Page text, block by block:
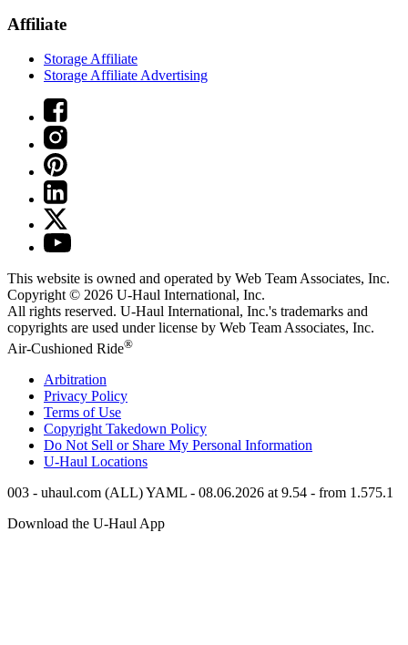
Affiliate
Storage Affiliate
Storage Affiliate Advertising
This website is owned and operated by Web Team Associates, Inc.
Copyright © 2026 U-Haul International, Inc.
All rights reserved. U-Haul International, Inc.'s trademarks and
copyrights are used under license by Web Team Associates, Inc.
Air-Cushioned Ride®
Arbitration
Privacy Policy
Terms of Use
Copyright Takedown Policy
Do Not Sell or Share My Personal Information
U-Haul Locations
003 - uhaul.com (ALL) YAML - 08.06.2026 at 9.54 - from 1.575.1
Download the U-Haul App